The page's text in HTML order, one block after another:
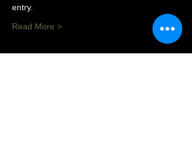
entry.
Read More >